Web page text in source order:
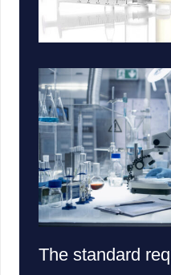
The standard